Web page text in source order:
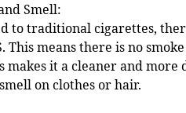
Smell:
to traditional cigarettes,
This means there is no
makes it a cleaner and more
on clothes or hair.